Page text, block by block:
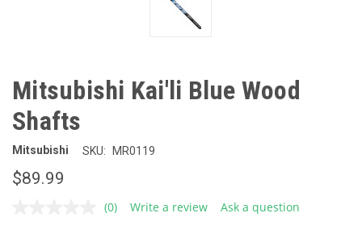
Mitsubishi Kai'li Blue Wood
Shafts
Mitsubishi SKU: MR0119
$89.99
No
(0) Write a review Ask a question